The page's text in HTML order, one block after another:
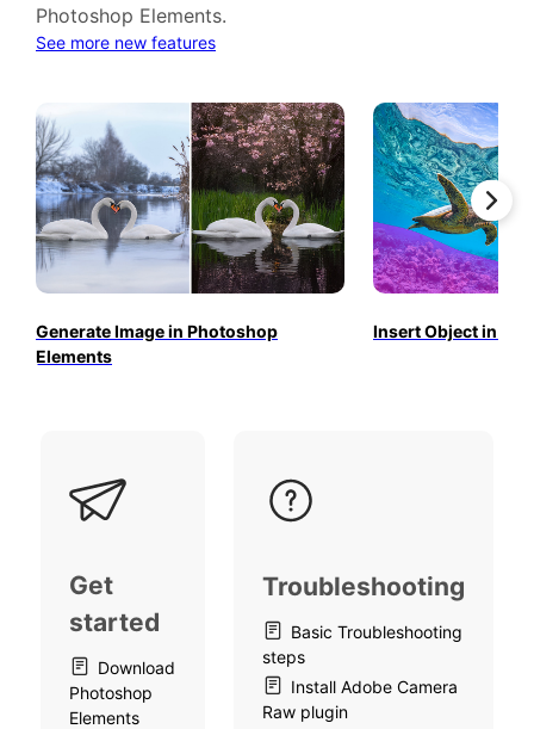
Photoshop Elements.
See more new features
Generate Image in Photoshop
Elements
Insert Object in
Get
started
Download
Photoshop
Elements
Troubleshooting
Basic Troubleshooting
steps
Install Adobe Camera
Raw plugin